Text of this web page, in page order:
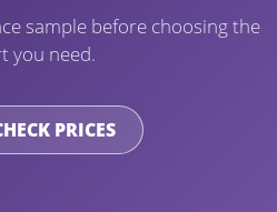
sample before choosing the
you need.
PRICES